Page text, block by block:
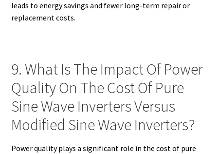
leads to energy savings and fewer long-term repair or
replacement costs.
9. What Is The Impact Of Power
Quality On The Cost Of Pure
Sine Wave Inverters Versus
Modified Sine Wave Inverters?
Power quality plays a significant role in the cost of pure